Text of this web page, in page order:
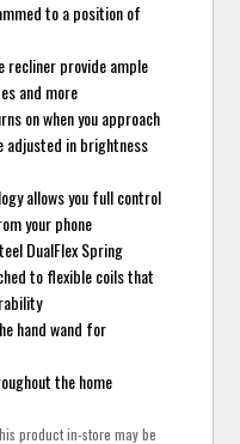
to a position of
recliner provide ample
and more
on when you approach
adjusted in brightness
allows you full control
your phone
DualFlex Spring
to flexible coils that
hand wand for
the home
product in-store may be